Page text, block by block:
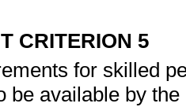
CRITERION 5
for skilled
be available by